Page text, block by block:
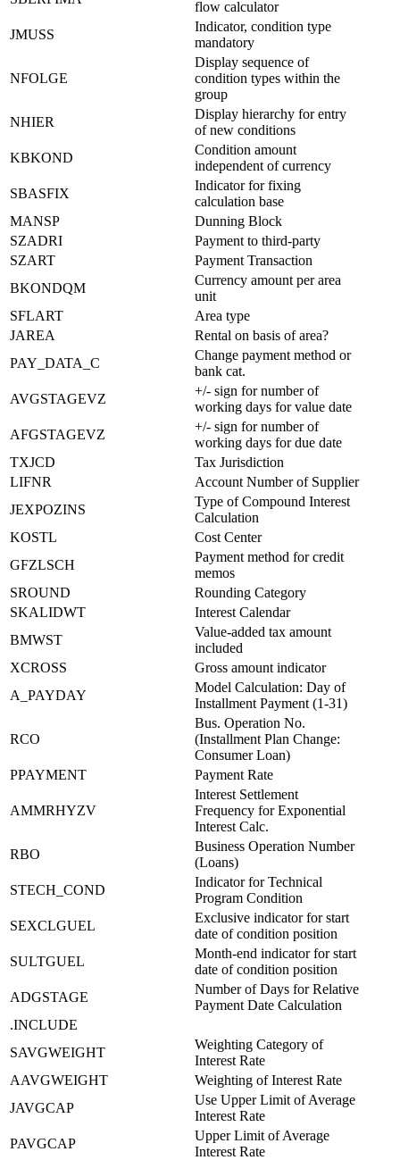
flow calculator
JMUSS
Indicator, condition type
mandatory
NFOLGE
Display sequence of
condition types within the
group
NHIER
Display hierarchy for entry
of new conditions
KBKOND
Condition amount
independent of currency
SBASFIX
Indicator for fixing
calculation base
MANSP
Dunning Block
SZADRI
Payment to third-party
SZART
Payment Transaction
BKONDQM
Currency amount per area
unit
SFLART
Area type
JAREA
Rental on basis of area?
PAY_DATA_C
Change payment method or
bank cat.
AVGSTAGEVZ
+/- sign for number of
working days for value date
AFGSTAGEVZ
+/- sign for number of
working days for due date
TXJCD
Tax Jurisdiction
LIFNR
Account Number of Supplier
JEXPOZINS
Type of Compound Interest
Calculation
KOSTL
Cost Center
GFZLSCH
Payment method for credit
memos
SROUND
Rounding Category
SKALIDWT
Interest Calendar
BMWST
Value-added tax amount
included
XCROSS
Gross amount indicator
A_PAYDAY
Model Calculation: Day of
Installment Payment (1-31)
RCO
Bus. Operation No.
(Installment Plan Change:
Consumer Loan)
PPAYMENT
Payment Rate
AMMRHYZV
Interest Settlement
Frequency for Exponential
Interest Calc.
RBO
Business Operation Number
(Loans)
STECH_COND
Indicator for Technical
Program Condition
SEXCLGUEL
Exclusive indicator for start
date of condition position
SULTGUEL
Month-end indicator for start
date of condition position
ADGSTAGE
Number of Days for Relative
Payment Date Calculation
.INCLUDE
SAVGWEIGHT
Weighting Category of
Interest Rate
AAVGWEIGHT
Weighting of Interest Rate
JAVGCAP
Use Upper Limit of Average
Interest Rate
PAVGCAP
Upper Limit of Average
Interest Rate